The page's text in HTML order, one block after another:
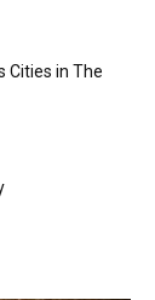
Cities in The